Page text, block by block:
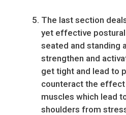
The last section
yet effective
seated and standing
strengthen and
get tight and lead to
counteract the
muscles which lead
shoulders from